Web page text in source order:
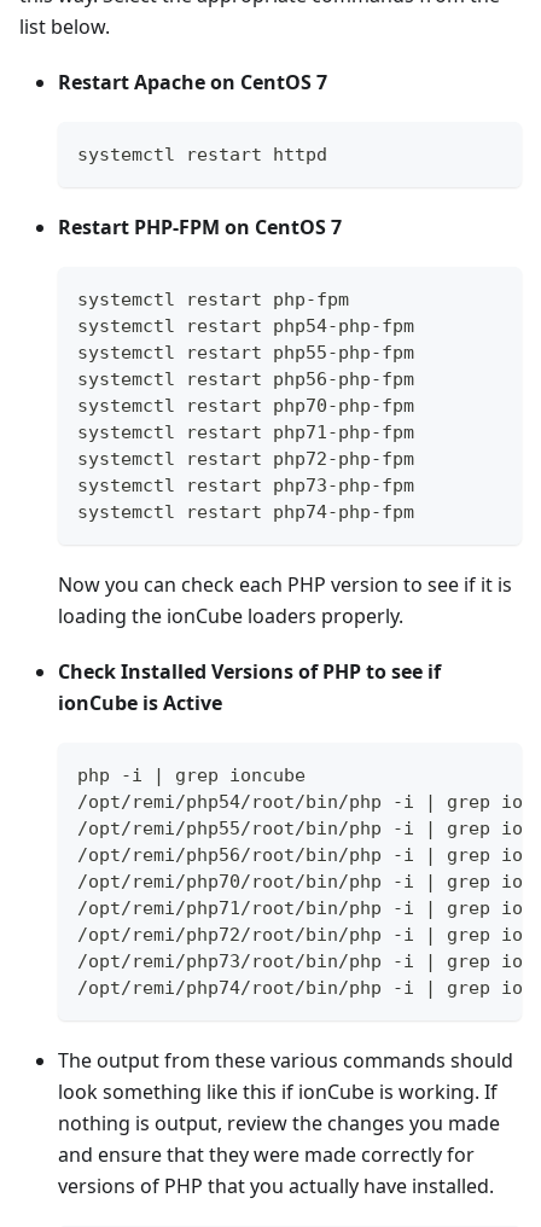
list below.
Restart Apache on CentOS 7
systemctl restart httpd
Restart PHP-FPM on CentOS 7
systemctl restart php-fpm
systemctl restart php54-php-fpm
systemctl restart php55-php-fpm
systemctl restart php56-php-fpm
systemctl restart php70-php-fpm
systemctl restart php71-php-fpm
systemctl restart php72-php-fpm
systemctl restart php73-php-fpm
systemctl restart php74-php-fpm
Now you can check each PHP version to see if it is
loading the ionCube loaders properly.
Check Installed Versions of PHP to see if
ionCube is Active
php -i | grep ioncube
/opt/remi/php54/root/bin/php -i | grep
/opt/remi/php55/root/bin/php -i | grep
/opt/remi/php56/root/bin/php -i | grep
/opt/remi/php70/root/bin/php -i | grep
/opt/remi/php71/root/bin/php -i | grep
/opt/remi/php72/root/bin/php -i | grep
/opt/remi/php73/root/bin/php -i | grep
/opt/remi/php74/root/bin/php -i | grep
The output from these various commands should
look something like this if ionCube is working. If
nothing is output, review the changes you made
and ensure that they were made correctly for
versions of PHP that you actually have installed.